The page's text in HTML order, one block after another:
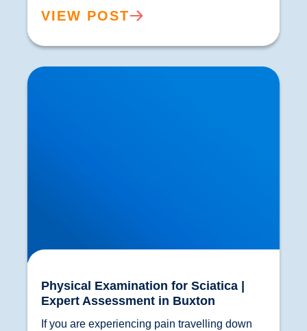
VIEW POST
Physical Examination for Sciatica | Expert
Assessment in Buxton
Physical Examination for Sciatica |
Expert Assessment in Buxton
If you are experiencing pain travelling down